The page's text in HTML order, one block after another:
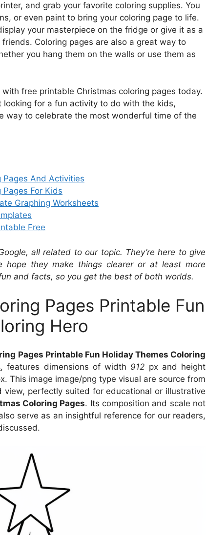
and grab your favorite coloring supplies. You
or even paint to bring your coloring page to life.
your masterpiece on the fridge or give it as a
Coloring pages are also a great way to
you hang them on the walls or use them as
free printable Christmas coloring pages today.
looking for a fun activity to do with the kids,
way to celebrate the most wonderful time of the
Pages And Activities
For Kids
Graphing Worksheets
Free
all related to our topic. They’re here to give
they make things clearer or at least more
and facts, so you get the best of both worlds.
Pages Printable Fun
Hero
Pages Printable Fun Holiday Themes Coloring
, features dimensions of width 912 px and height
This image image/png type visual are source from
view, perfectly suited for educational or illustrative
Coloring Pages. Its composition and scale not
serve as an insightful reference for our readers,